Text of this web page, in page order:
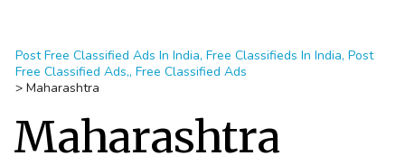
Post Free Classified Ads In India, Free Classifieds In India, Post
Free Classified Ads,, Free Classified Ads
> Maharashtra
Maharashtra